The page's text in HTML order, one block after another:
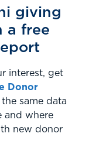
giving
a free
interest, get
Donor
same data
and where
new donor